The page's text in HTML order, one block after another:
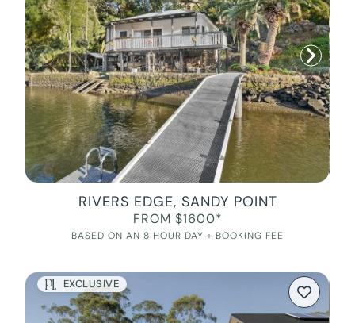
RIVERS EDGE, SANDY POINT
FROM $1600*
BASED ON AN 8 HOUR DAY + BOOKING FEE
EXCLUSIVE